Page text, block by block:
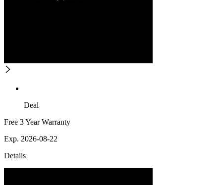
Deal
Free 3 Year Warranty
Exp. 2026-08-22
Details